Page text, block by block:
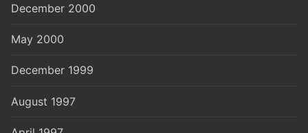
December 2000
May 2000
December 1999
August 1997